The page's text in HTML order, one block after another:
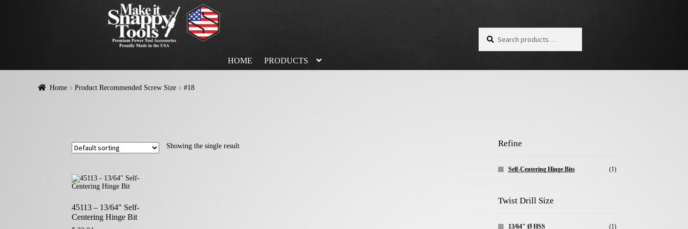
Search for:
Search
HOME PRODUCTS
Home Product Recommended Screw Size #18
Showing the single result
45113 – 13/64″ Self-
Centering Hinge Bit
Refine
Self-Centering Hinge Bits (1)
Twist Drill Size
13/64" Ø HSS (1)